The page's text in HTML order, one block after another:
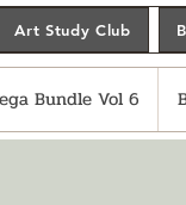
Art Study Club
Bundle Vol 6